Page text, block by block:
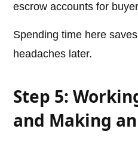
escrow accounts for
Spending time here
headaches later.
Step 5:
and Making